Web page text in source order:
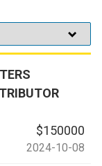
$150000
2024-10-08